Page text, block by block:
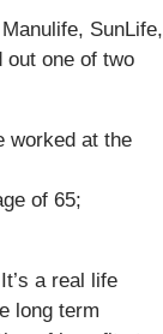
SunLife,
out one of two
worked at the
of 65;
a real life
long term